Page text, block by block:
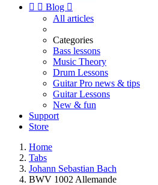
  Blog 
All articles
Categories
Bass lessons
Music Theory
Drum Lessons
Guitar Pro news & tips
Guitar Lessons
New & fun
Support
Store
Home
Tabs
Johann Sebastian Bach
BWV 1002 Allemande